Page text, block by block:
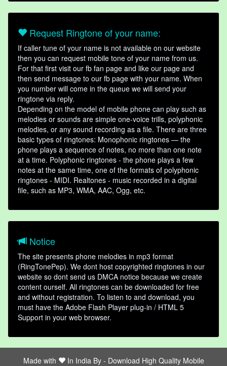
Request Ringtone of your name:
If caller tune of your name is not available on our website
then you can request mobile tone of your name from us.
For that first visit our fb fan page and like our page and
then send message to our fb page with your name. When
you number will come in the queue we will send your
ringtone via reply.
Depending on the model of mobile phone can play such as
melodies or sounds are simple one-voice trills, polyphonic
melodies, or any sound recording as a file. There are three
basic types of ringtones: Monophonic ringtones — the
phone plays a sequence of notes, no more than one note
at a time. Polyphonic ringtones - the phone plays a few
notes at the same time, one of the formats of polyphonic
ringtones - MIDI. Realtones - music recorded in a digital
file, such as MP3, WMA, AAC, Ogg, etc.
Notice
The site presents phone melodies in mp3 format
(RingTonePep). We dont host copyrighted ringtones in our
website so dont send us DMCA notice because we create
content ourself. All ringtones can be downloaded for free
and without registration. To listen to and download, you
must have the Adobe Flash Player plug-in / HTML 5
Support in your web browser.
Made with In India By - Download High Quality Mobile